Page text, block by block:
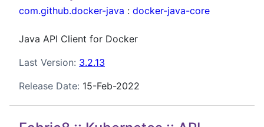
com.github.docker-java : docker-java-core
Java API Client for Docker
Last Version: 3.2.13
Release Date: 15-Feb-2022